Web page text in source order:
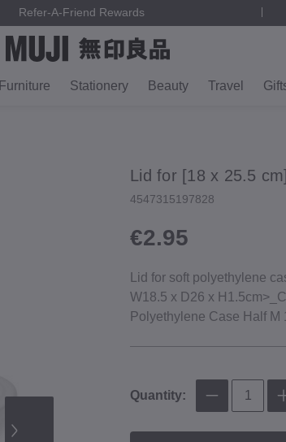
Refer-A-Friend Rewards
Furniture Stationery Beauty Travel
Lid for [18 x 25.5
4547315197828
€2.95
Lid for soft polyethylene
W18.5 x D26 x
Polyethylene Case Half M
Quantity: